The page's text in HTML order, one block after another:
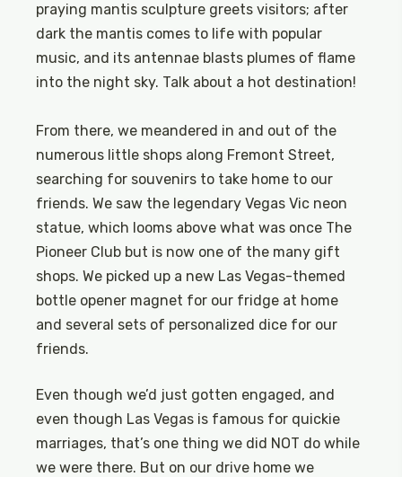
praying mantis sculpture greets visitors; after
dark the mantis comes to life with popular
music, and its antennae blasts plumes of flame
into the night sky. Talk about a hot destination!
From there, we meandered in and out of the
numerous little shops along Fremont Street,
searching for souvenirs to take home to our
friends. We saw the legendary Vegas Vic neon
statue, which looms above what was once The
Pioneer Club but is now one of the many gift
shops. We picked up a new Las Vegas-themed
bottle opener magnet for our fridge at home
and several sets of personalized dice for our
friends.
Even though we’d just gotten engaged, and
even though Las Vegas is famous for quickie
marriages, that’s one thing we did NOT do while
we were there. But on our drive home we